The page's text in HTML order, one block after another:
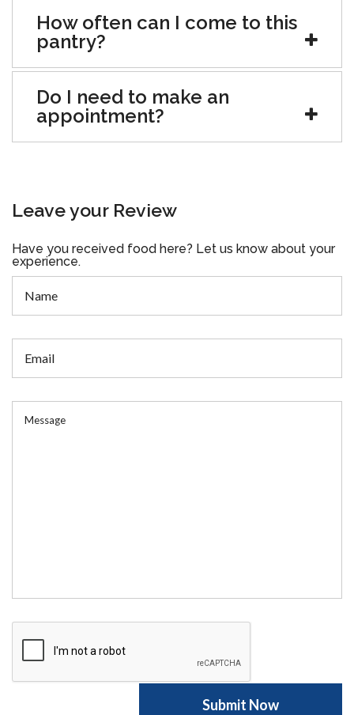
How often can I come to this
pantry?
Do I need to make an
appointment?
Leave your Review
Have you received food here? Let us know about your
experience.